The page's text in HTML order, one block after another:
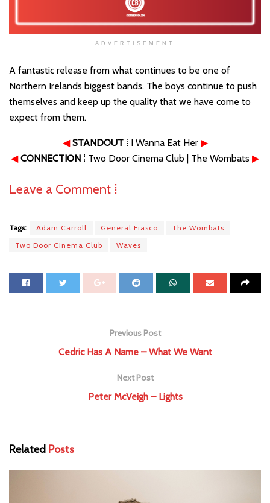
ADVERTISEMENT
A fantastic release from what continues to be one of
Northern Irelands biggest bands. The boys continue to push
themselves and keep up the quality that we have come to
expect from them.
◀ STANDOUT⁞ I Wanna Eat Her ▶
◀ CONNECTION ⁞ Two Door Cinema Club | The Wombats ▶
Leave a Comment ⁞
Tags: Adam Carroll General Fiasco
The Wombats
Two Door Cinema Club
Waves
Previous Post
Cedric Has A Name – What We Want
Next Post
Peter McVeigh – Lights
Related Posts